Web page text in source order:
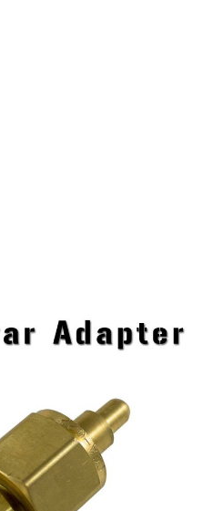
Adapter is a must have
use of Liquid Co2 Dewars.
will save you time when a